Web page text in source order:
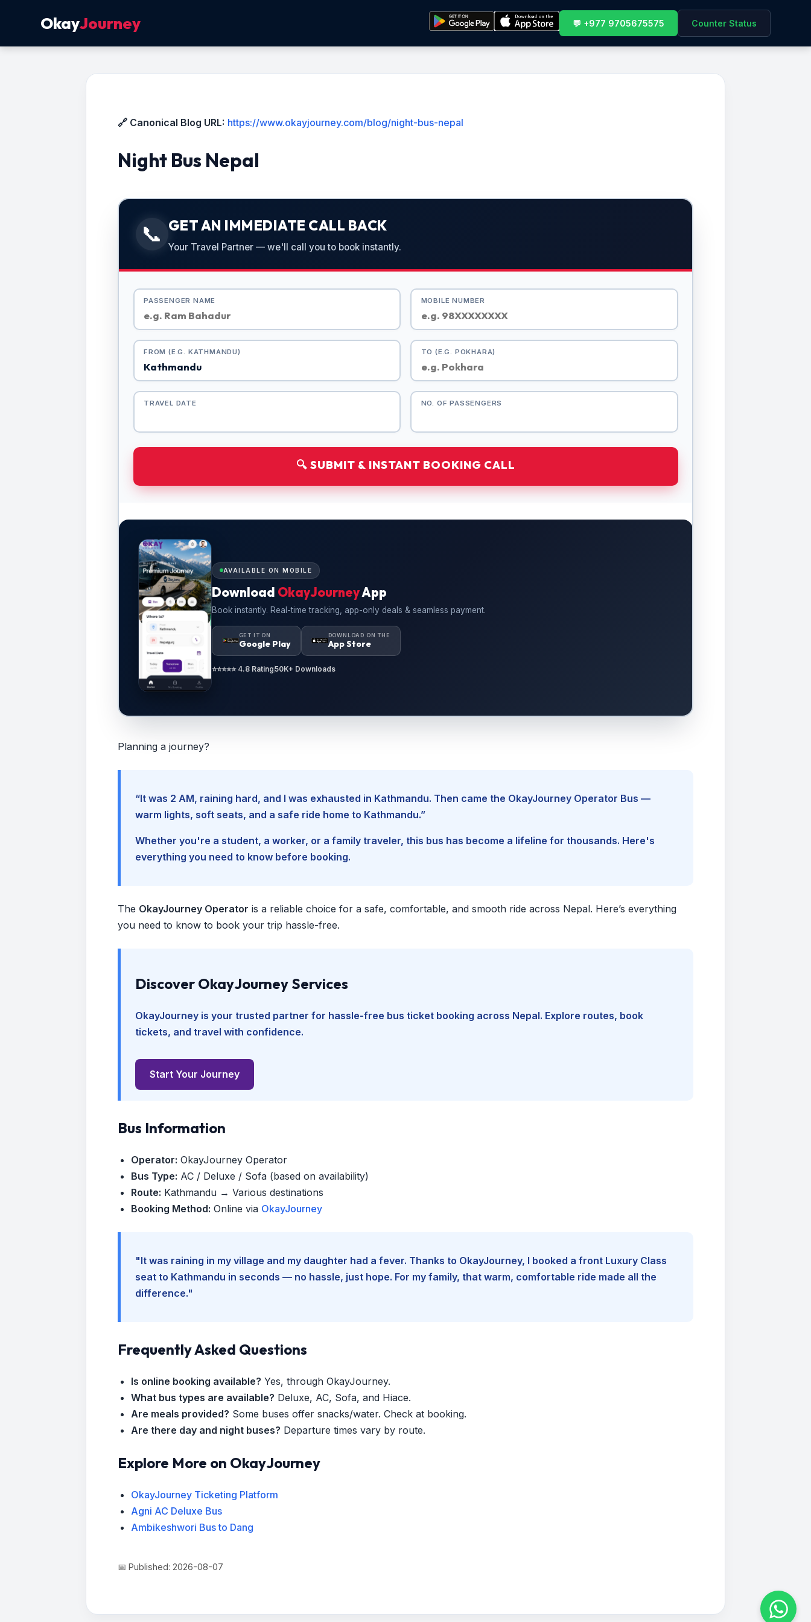
OkayJourney 💬 +977 9705675575 Counter Status
🔗 Canonical Blog URL: https://www.okayjourney.com/blog/night-bus-nepal
Night Bus Nepal
📞 GET AN IMMEDIATE CALL BACK
Your Travel Partner — we'll call you to book instantly.
PASSENGER NAME MOBILE NUMBER
FROM (E.G. KATHMANDU) TO (E.G. POKHARA)
TRAVEL DATE NO. OF PASSENGERS
🔍 SUBMIT & INSTANT BOOKING CALL
AVAILABLE ON MOBILE
Download OkayJourneyApp
Book instantly. Real-time tracking, app-only deals & seamless payment.
GET IT ON
Google Play
DOWNLOAD ON THE
App Store
⭐⭐⭐⭐⭐ 4.8 Rating50K+ Downloads
Planning a journey?
“It was 2 AM, raining hard, and I was exhausted in Kathmandu. Then came the OkayJourney Operator Bus —
warm lights, soft seats, and a safe ride home to Kathmandu.”
Whether you're a student, a worker, or a family traveler, this bus has become a lifeline for thousands. Here's
everything you need to know before booking.
The OkayJourney Operator is a reliable choice for a safe, comfortable, and smooth ride across Nepal. Here’s everything
you need to know to book your trip hassle-free.
Discover OkayJourney Services
OkayJourney is your trusted partner for hassle-free bus ticket booking across Nepal. Explore routes, book
tickets, and travel with confidence.
Start Your Journey
Bus Information
Operator: OkayJourney Operator
Bus Type: AC / Deluxe / Sofa (based on availability)
Route: Kathmandu → Various destinations
Booking Method: Online via OkayJourney
"It was raining in my village and my daughter had a fever. Thanks to OkayJourney, I booked a front Luxury Class
seat to Kathmandu in seconds — no hassle, just hope. For my family, that warm, comfortable ride made all the
difference."
Frequently Asked Questions
Is online booking available? Yes, through OkayJourney.
What bus types are available? Deluxe, AC, Sofa, and Hiace.
Are meals provided? Some buses offer snacks/water. Check at booking.
Are there day and night buses? Departure times vary by route.
Explore More on OkayJourney
OkayJourney Ticketing Platform
Agni AC Deluxe Bus
Ambikeshwori Bus to Dang
📅 Published: 2026-08-07